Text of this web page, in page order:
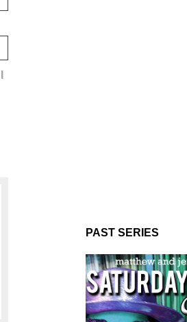
PAST SERIES